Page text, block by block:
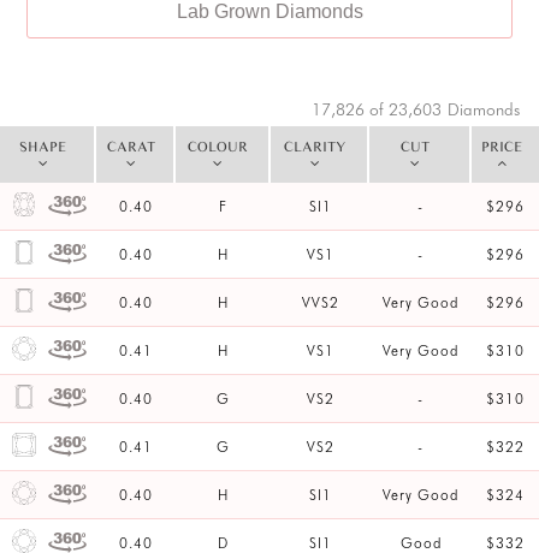
Lab Grown Diamonds
17,826 of 23,603 Diamonds
SHAPE CARAT COLOUR CLARITY CUT PRICE
0.40 F SI1 - $296
0.40 H VS1 - $296
0.40 H VVS2 Very Good $296
0.41 H VS1 Very Good $310
0.40 G VS2 - $310
0.41 G VS2 - $322
0.40 H SI1 Very Good $324
0.40 D SI1 Good $332